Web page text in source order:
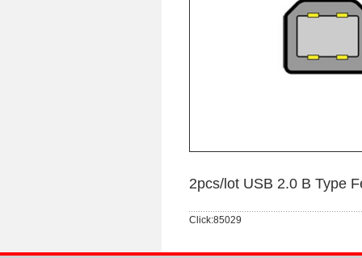
2pcs/lot USB 2.0 B Type
Click:85029